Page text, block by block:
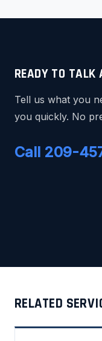
READY TO TALK
Tell us what you
you quickly. No
Call 209-
RELATED